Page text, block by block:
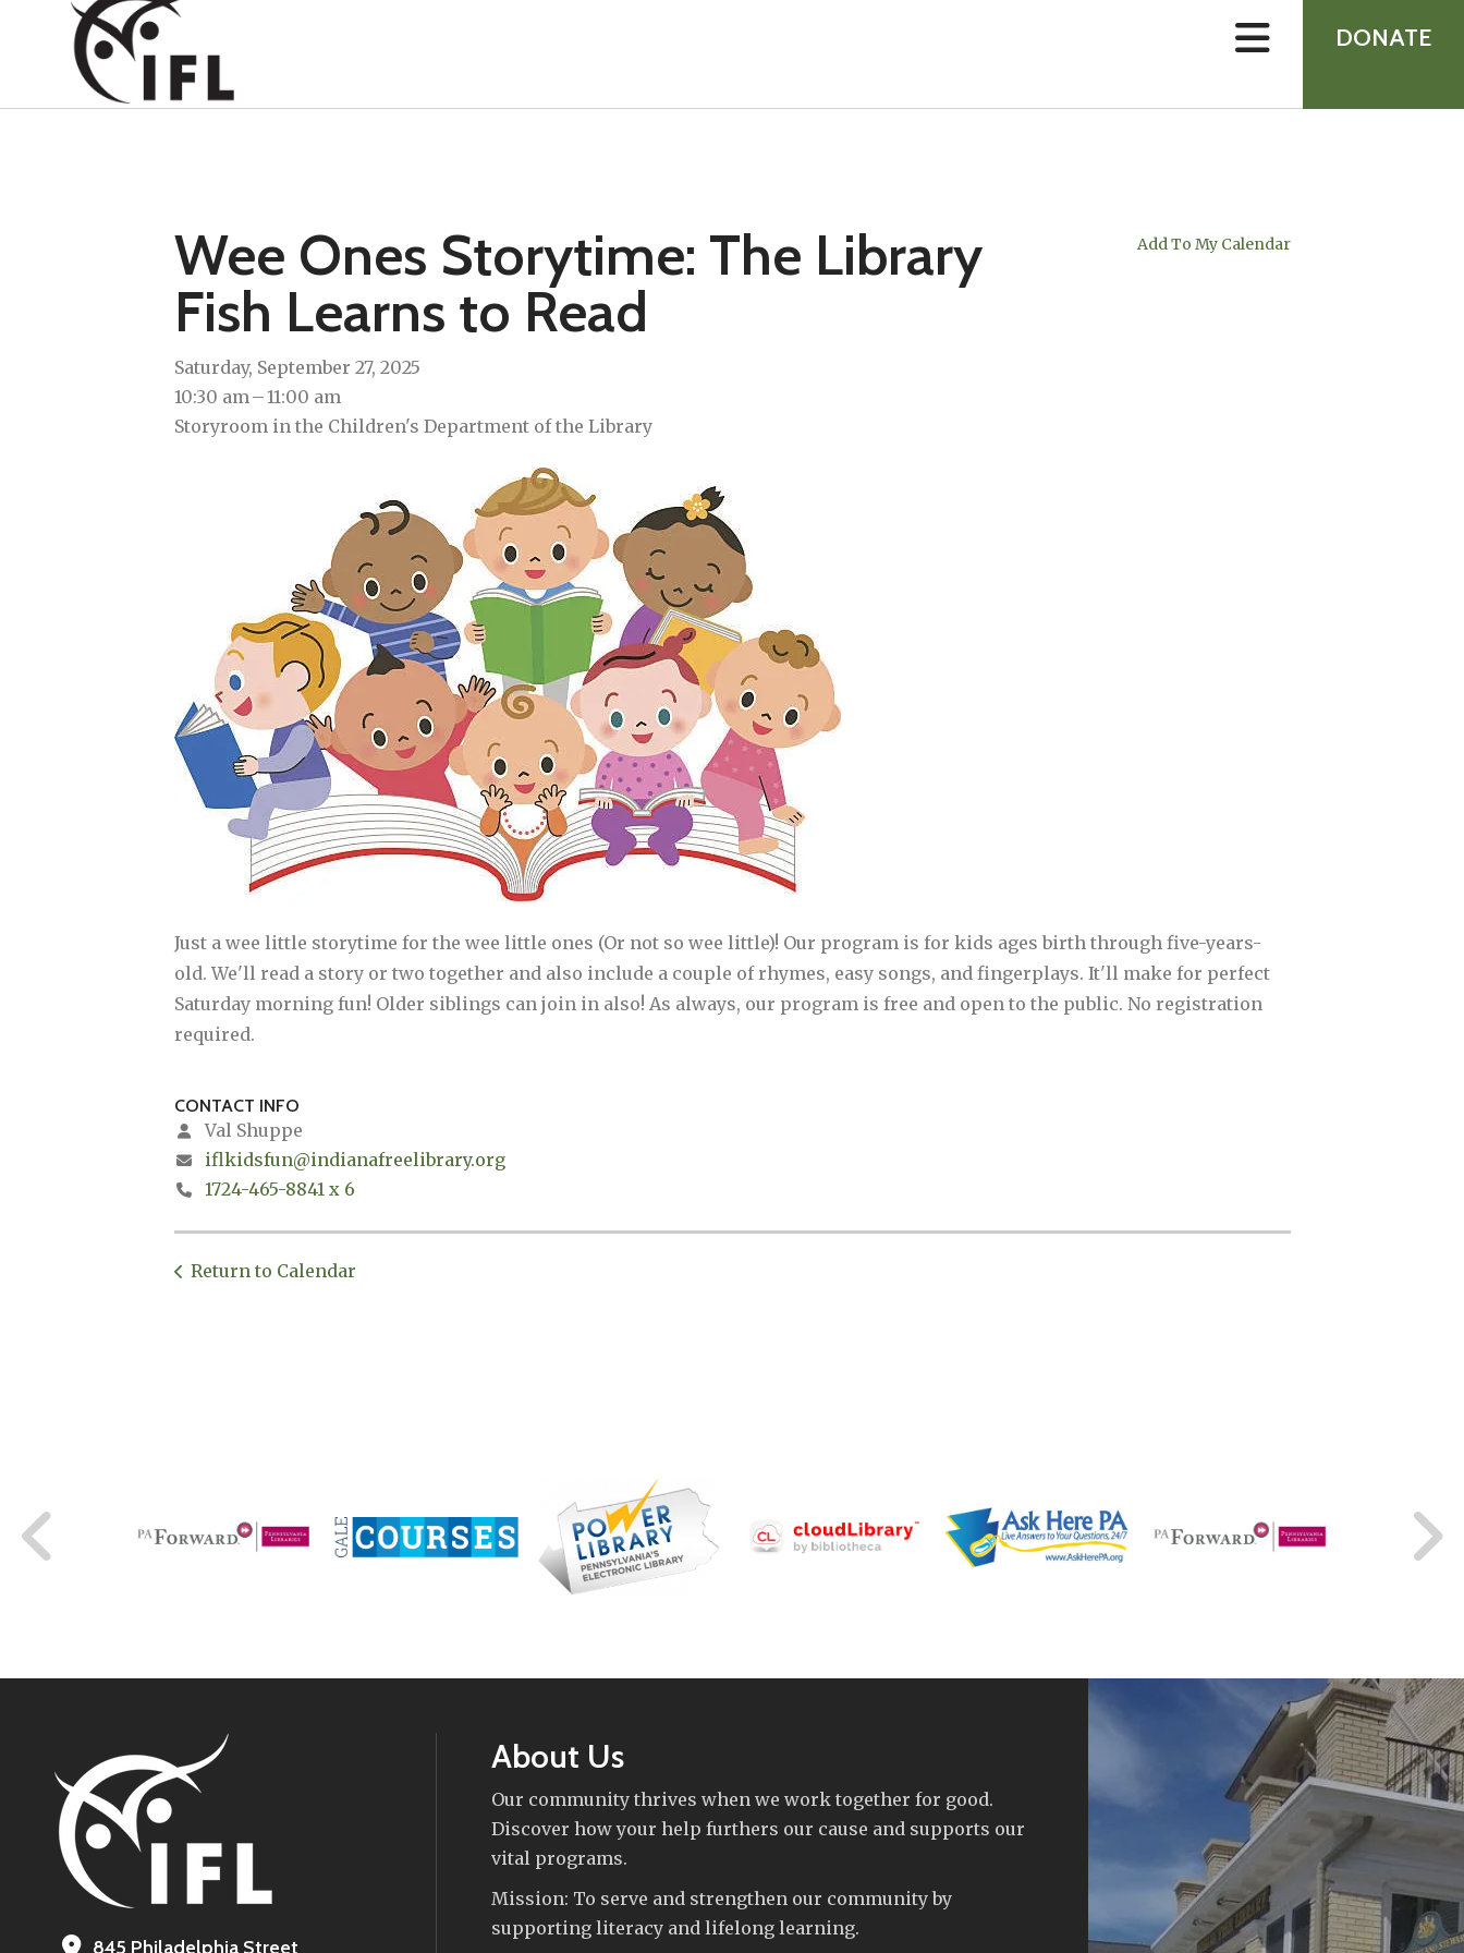
swipe
DONATE
Wee Ones Storytime: The Library
Fish Learns to Read
Saturday, September 27, 2025
10:30 am
11:00 am
Storyroom in the Children's Department of the Library
Add To My Calendar
Just a wee little storytime for the wee little ones (Or not so wee little)! Our program is for kids ages birth through five-years-
old. We'll read a story or two together and also include a couple of rhymes, easy songs, and fingerplays. It'll make for perfect
Saturday morning fun! Older siblings can join in also! As always, our program is free and open to the public. No registration
required.
CONTACT INFO
Val Shuppe
iflkidsfun@indianafreelibrary.org
1724-465-8841 x 6
Return to Calendar
845 Philadelphia Street
About Us
Our community thrives when we work together for good.
Discover how your help furthers our cause and supports our
vital programs.
Mission: To serve and strengthen our community by
supporting literacy and lifelong learning.